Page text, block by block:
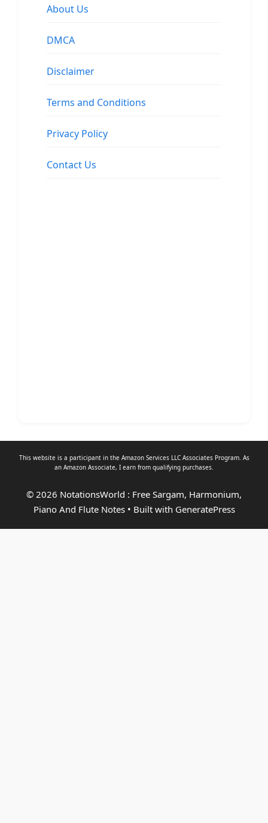
About Us
DMCA
Disclaimer
Terms and Conditions
Privacy Policy
Contact Us
This website is a participant in the Amazon Services LLC Associates Program. As
an Amazon Associate, I earn from qualifying purchases.
© 2026 NotationsWorld : Free Sargam, Harmonium,
Piano And Flute Notes• Built with GeneratePress